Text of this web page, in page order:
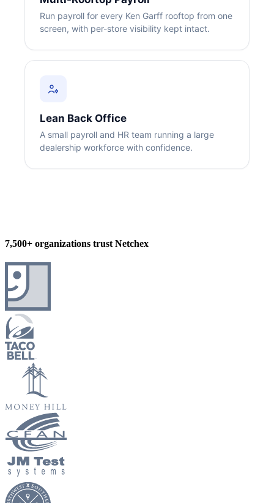
who you are — it amplifies it.
Read More
Run payroll for every Ken Garff rooftop from one
screen, with per-store visibility kept intact.
Lean Back Office
A small payroll and HR team running a large
dealership workforce with confidence.
7,500+ organizations trust Netchex